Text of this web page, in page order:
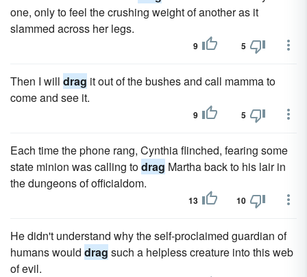
one, only to feel the crushing weight of another as it
slammed across her legs.
9 5
Then I will drag it out of the bushes and call mamma to
come and see it.
9 5
Each time the phone rang, Cynthia flinched, fearing some
state minion was calling todrag Martha back to his lair in
the dungeons of officialdom.
13 10
He didn't understand why the self-proclaimed guardian of
humans would drag such a helpless creature into this web
of evil.